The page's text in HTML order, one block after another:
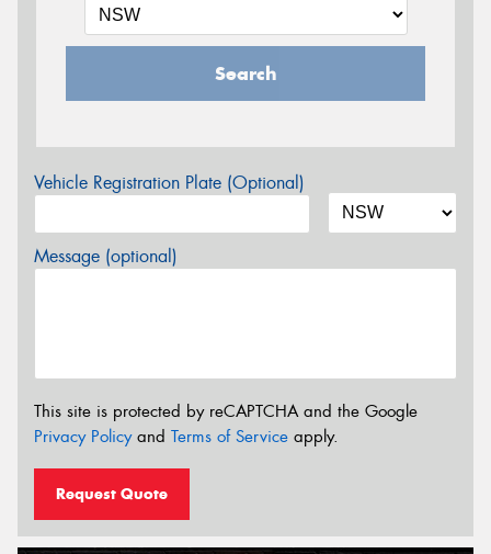
Search
Vehicle Registration Plate (Optional)
Message (optional)
This site is protected by reCAPTCHA and the Google
Privacy Policyand Terms of Service apply.
Request Quote